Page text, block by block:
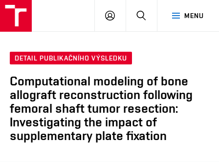
MENU
PŘIHLÁSIT
DETAIL PUBLIKAČNÍHO VÝSLEDKU
Computational modeling of bone
allograft reconstruction following
femoral shaft tumor resection:
Investigating the impact of
supplementary plate fixation